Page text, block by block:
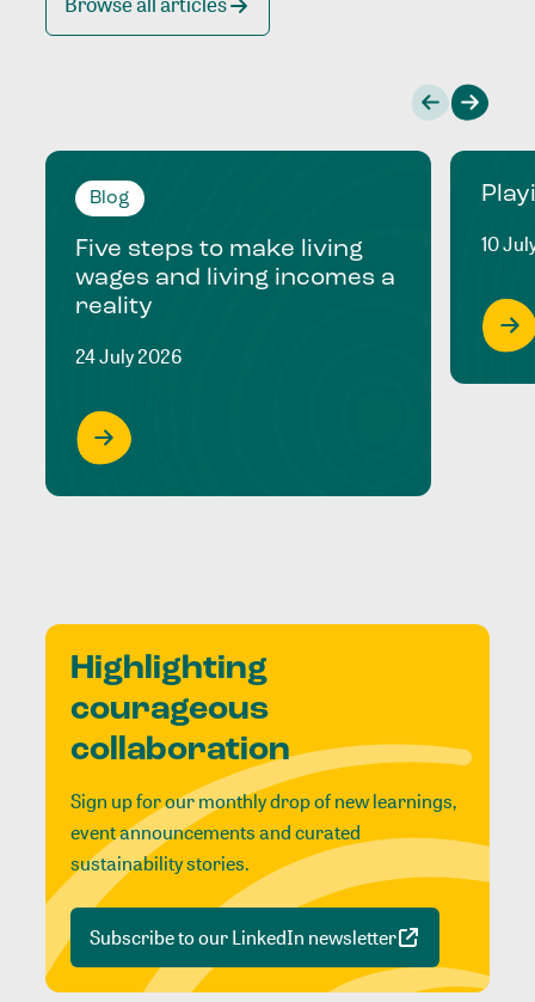
Blog
Five steps to make living
wages and living incomes a
reality
24 July 2026
10
Highlighting
courageous
collaboration
Sign up for our monthly drop of new learnings,
event announcements and curated
sustainability stories.
Subscribe to our LinkedIn newsletter